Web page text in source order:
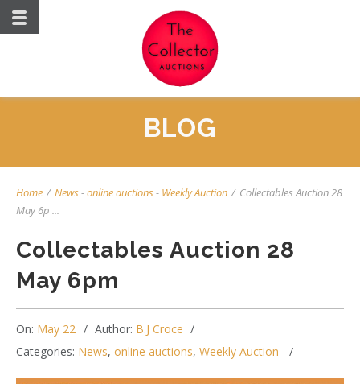
BLOG
Home / News-online auctions- Weekly Auction / Collectables Auction 28
May 6p ...
Collectables Auction 28
May 6pm
On: May 22 Author: B.J Croce
Categories: News, online auctions, Weekly Auction